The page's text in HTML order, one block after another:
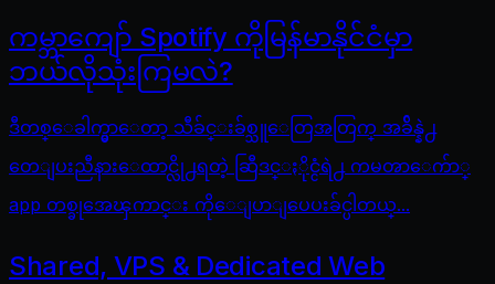
ကမ္ဘာကျော် Spotify ကိုမြန်မာနိုင်ငံမှာ
ဘယ်လိုသုံးကြမလဲ?
ဒီတစ္ေခါက္မွာေတာ့ သီခ်င္းခ်စ္သူေတြအတြက္ အခ်ိန္နဲ႕
တေျပးညီနားေထာင္လို႕ရတဲ့ ဆြီဒင္ႏိုင္ငံရဲ႕ ကမၻာေက်ာ္
app တစ္ခုအေၾကာင္း ကိုေျပာျပေပးခ်င္ပါတယ္...
Shared, VPS & Dedicated Web